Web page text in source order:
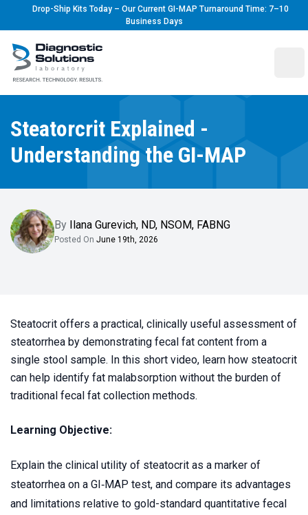
Drop-Ship Kits Today – Our Current GI-MAP Turnaround Time: 7–10
Business Days
Diagnostic Solutions Laboratory
Steatorcrit Explained -
Understanding the GI-MAP
By Ilana Gurevich, ND, NSOM, FABNG
Posted On June 19th, 2026
Steatocrit offers a practical, clinically useful assessment of
steatorrhea by demonstrating fecal fat content from a
single stool sample. In this short video, learn how steatocrit
can help identify fat malabsorption without the burden of
traditional fecal fat collection methods.
Learning Objective:
Explain the clinical utility of steatocrit as a marker of
steatorrhea on a GI‑MAP test, and compare its advantages
and limitations relative to gold-standard quantitative fecal